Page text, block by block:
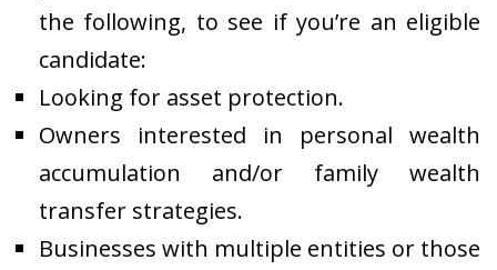
the following, to see if you’re an eligible
candidate:
Looking for asset protection.
Owners interested in personal wealth
accumulation and/or family wealth
transfer strategies.
Businesses with multiple entities or those